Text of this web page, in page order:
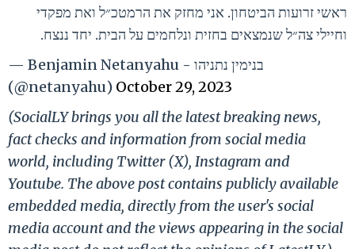
ראשי זרועות הביטחון. אני מחזק את הרמטכ״ל ואת מפקדי
וחיילי צה״ל שנמצאים בחזית ונלחמים על הבית. יחד ננצח.
— Benjamin Netanyahu - בנימין נתניהו
(@netanyahu) October 29, 2023
(SocialLY brings you all the latest breaking news,
fact checks and information from social media
world, including Twitter (X), Instagram and
Youtube. The above post contains publicly available
embedded media, directly from the user's social
media account and the views appearing in the social